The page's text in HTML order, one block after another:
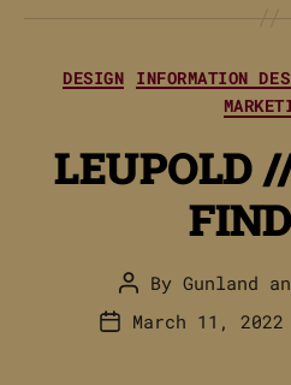
DESIGN INFORMATION
LEUPOLD
Post
author
By Gunland
PostMarch 11, 2022